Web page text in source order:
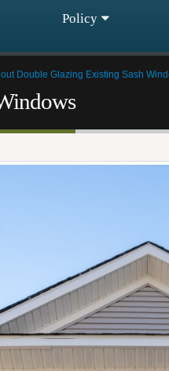
Policy
Double Glazing Existing Sash